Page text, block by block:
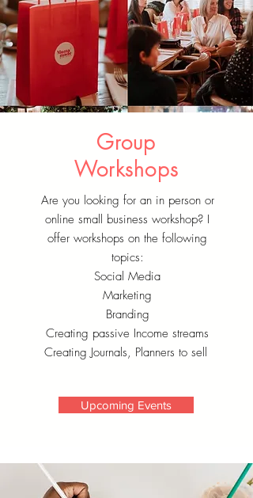
Group
Workshops
Are you looking for an in person or
online small business workshop? I
offer workshops on the following
topics:
Social Media
Marketing
Branding
Creating passive Income streams
Creating Journals, Planners to sell
Upcoming Events